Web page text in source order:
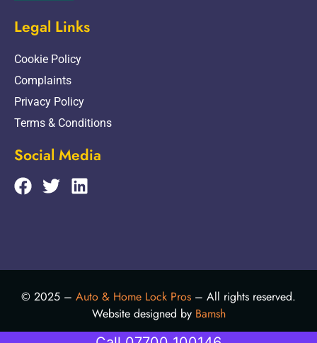
Legal Links
Cookie Policy
Complaints
Privacy Policy
Terms & Conditions
Social Media
© 2025 – Auto & Home Lock Pros – All rights reserved.
Website designed by Bamsh